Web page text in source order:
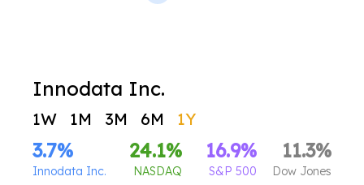
Innodata Inc.
1W 1M 3M 6M 1Y
3.7%
Innodata Inc.
24.1%
NASDAQ
16.9%
S&P 500
11.3%
Dow Jones